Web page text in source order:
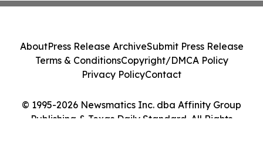
© 1995-2026 Newsmatics Inc. dba Affinity Group
Publishing & Texas Daily Standard. All Rights
AboutPress Release ArchiveSubmit Press Release
Terms & ConditionsCopyright/DMCA Policy
Privacy PolicyContact